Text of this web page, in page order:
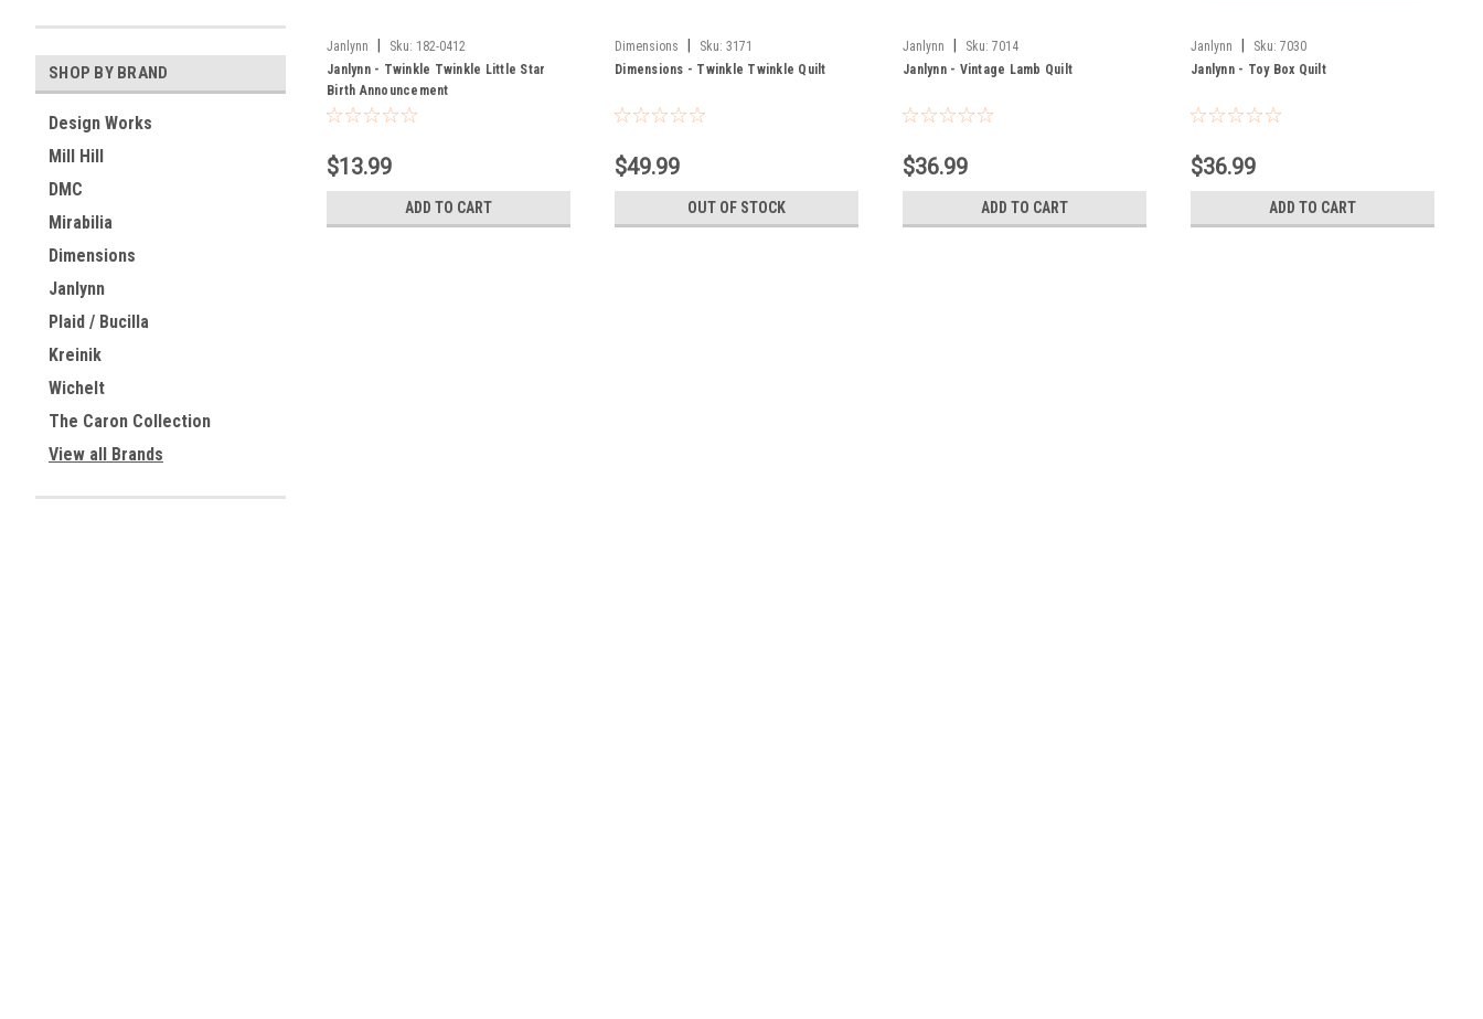
SHOP BY BRAND
Design Works
Mill Hill
DMC
Mirabilia
Dimensions
Janlynn
Plaid / Bucilla
Kreinik
Wichelt
The Caron Collection
View all Brands
Janlynn Sku: 182-0412
Janlynn - Twinkle Twinkle Little Star
Birth Announcement
$13.99
ADD TO CART
Dimensions Sku: 3171
Dimensions - Twinkle Twinkle Quilt
$49.99
OUT OF STOCK
Janlynn Sku: 7014
Janlynn - Vintage Lamb Quilt
$36.99
ADD TO CART
Janlynn Sku: 7030
Janlynn - Toy Box Quilt
$36.99
ADD TO CART